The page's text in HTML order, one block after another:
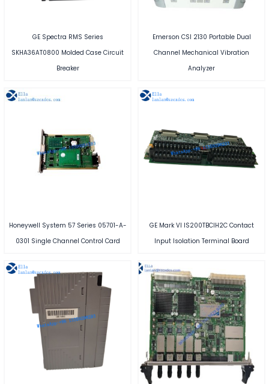
GE Spectra RMS Series
SKHA36AT0800 Molded Case Circuit
Breaker
Emerson CSI 2130 Portable Dual
Channel Mechanical Vibration
Analyzer
Honeywell System 57 Series 05701-A-
0301 Single Channel Control Card
GE Mark VI IS200TBCIH2C Contact
Input Isolation Terminal Board